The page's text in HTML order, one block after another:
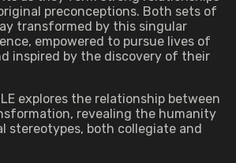
preconceptions. Both sets of
transformed by this singular
empowered to pursue lives of
inspired by the discovery of their
explores the relationship between
revealing the humanity
stereotypes, both collegiate and